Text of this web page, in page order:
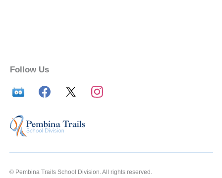
Follow Us
© Pembina Trails School Division. All rights reserved.